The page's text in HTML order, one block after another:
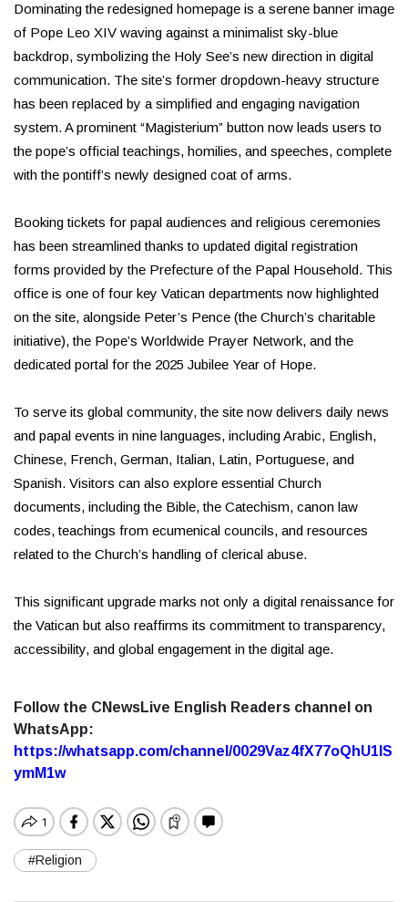
Dominating the redesigned homepage is a serene banner image
of Pope Leo XIV waving against a minimalist sky-blue
backdrop, symbolizing the Holy See’s new direction in digital
communication. The site’s former dropdown-heavy structure
has been replaced by a simplified and engaging navigation
system. A prominent “Magisterium” button now leads users to
the pope’s official teachings, homilies, and speeches, complete
with the pontiff’s newly designed coat of arms.
Booking tickets for papal audiences and religious ceremonies
has been streamlined thanks to updated digital registration
forms provided by the Prefecture of the Papal Household. This
office is one of four key Vatican departments now highlighted
on the site, alongside Peter’s Pence (the Church’s charitable
initiative), the Pope’s Worldwide Prayer Network, and the
dedicated portal for the 2025 Jubilee Year of Hope.
To serve its global community, the site now delivers daily news
and papal events in nine languages, including Arabic, English,
Chinese, French, German, Italian, Latin, Portuguese, and
Spanish. Visitors can also explore essential Church
documents, including the Bible, the Catechism, canon law
codes, teachings from ecumenical councils, and resources
related to the Church’s handling of clerical abuse.
This significant upgrade marks not only a digital renaissance for
the Vatican but also reaffirms its commitment to transparency,
accessibility, and global engagement in the digital age.
Follow the CNewsLive English Readers channel on
WhatsApp:
https://whatsapp.com/channel/0029Vaz4fX77oQhU1lS
ymM1w
#Religion